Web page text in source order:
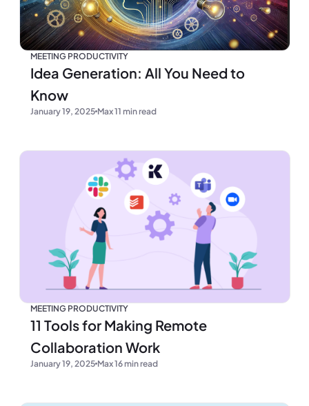
MEETING PRODUCTIVITY
Idea Generation: All You Need to
Know
January 19, 2025 Max 11 min read
MEETING PRODUCTIVITY
11 Tools for Making Remote
Collaboration Work
January 19, 2025 Max 16 min read